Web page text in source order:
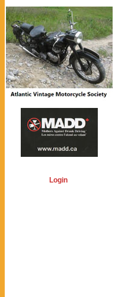
Login